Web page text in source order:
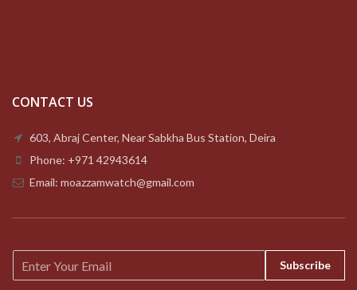
CONTACT US
603, Abraj Center, Near Sabkha Bus Station, Deira
Phone: +971 42943614
Email: moazzamwatch@gmail.com
m
Subscribe